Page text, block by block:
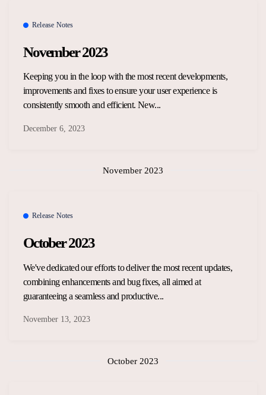
Release Notes
November 2023
Keeping you in the loop with the most recent developments,
improvements and fixes to ensure your user experience is
consistently smooth and efficient. New...
December 6, 2023
November 2023
Release Notes
October 2023
We've dedicated our efforts to deliver the most recent updates,
combining enhancements and bug fixes, all aimed at
guaranteeing a seamless and productive...
November 13, 2023
October 2023